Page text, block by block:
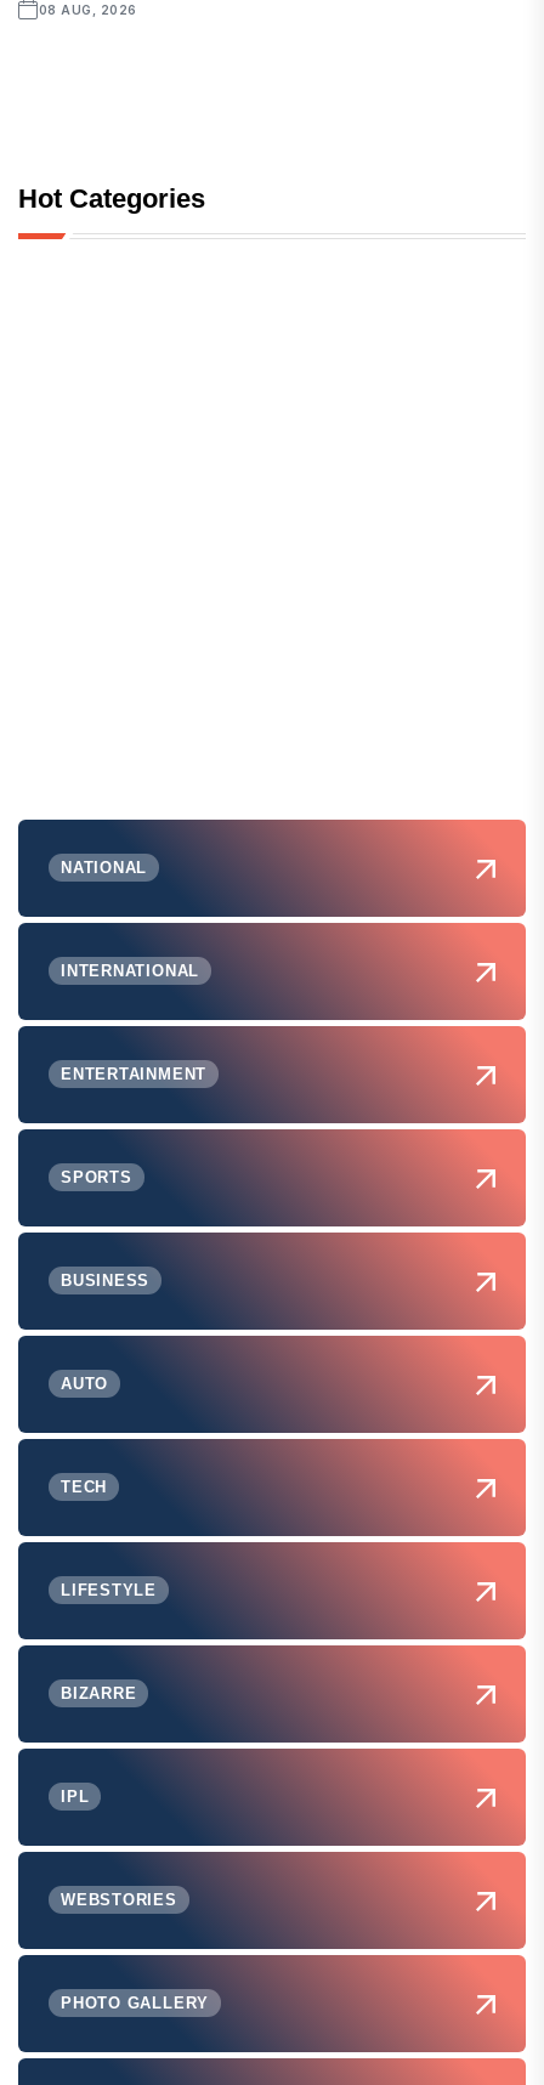
08 AUG, 2026
Hot Categories
NATIONAL
INTERNATIONAL
ENTERTAINMENT
SPORTS
BUSINESS
AUTO
TECH
LIFESTYLE
BIZARRE
IPL
WEBSTORIES
PHOTO GALLERY